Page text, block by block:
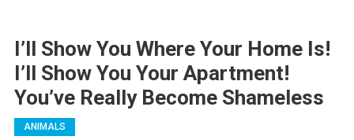
I’ll Show You Where Your Home Is!
I’ll Show You Your Apartment!
You’ve Really Become Shameless
ANIMALS